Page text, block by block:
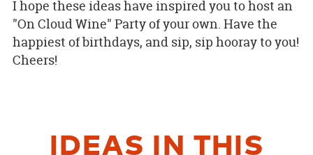
I hope these ideas have inspired you to host an
"On Cloud Wine" Party of your own. Have the
happiest of birthdays, and sip, sip hooray to you!
Cheers!
IDEAS IN THIS